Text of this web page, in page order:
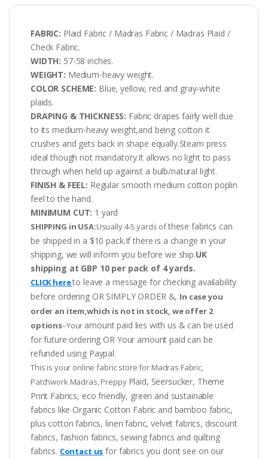
FABRIC: Plaid Fabric / Madras Fabric / Madras Plaid /
Check Fabric.
WIDTH: 57-58 inches.
WEIGHT: Medium-heavy weight.
COLOR SCHEME: Blue, yellow, red and gray-white
plaids.
DRAPING & THICKNESS: Fabric drapes fairly well due
to its medium-heavy weight,and being cotton it
crushes and gets back in shape equally.Steam press
ideal though not mandatory.It allows no light to pass
through when held up against a bulb/natural light.
FINISH & FEEL: Regular smooth medium cotton poplin
feel to the hand.
MINIMUM CUT: 1 yard
SHIPPING in USA:Usually 4-5 yards ofthese fabrics can
be shipped in a $10 pack.If there is a change in your
shipping, we will inform you before we ship.UK
shipping at GBP 10 per pack of 4 yards.
CLICK hereto leave a message for checking availability
before ordering OR SIMPLY ORDER &, In case you
order an item,which is not in stock, we offer 2
options–Your amount paid lies with us & can be used
for future ordering OR Your amount paid can be
refunded using Paypal.
This is your online fabric store for Madras Fabric,
Patchwork Madras, Preppy Plaid, Seersucker, Theme
Print Fabrics, eco friendly, green and sustainable
fabrics like Organic Cotton Fabric and bamboo fabric,
plus cotton fabrics, linen fabric, velvet fabrics, discount
fabrics, fashion fabrics, sewing fabrics and quilting
fabrics. Contact us for fabrics you dont see on our